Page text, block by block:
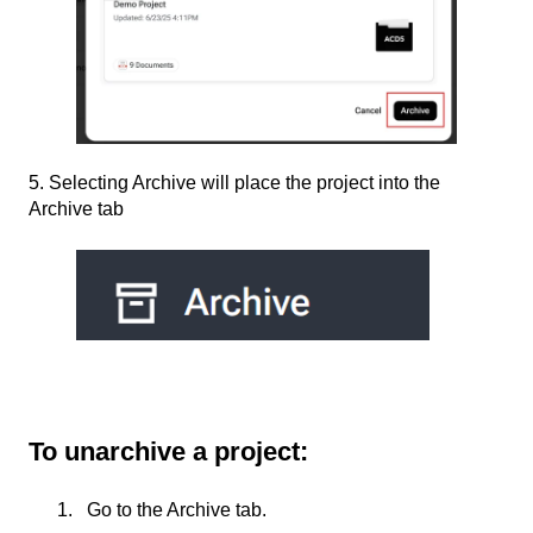
5. Selecting Archive will place the project into the
Archive tab
To unarchive a project:
Go to the Archive tab.